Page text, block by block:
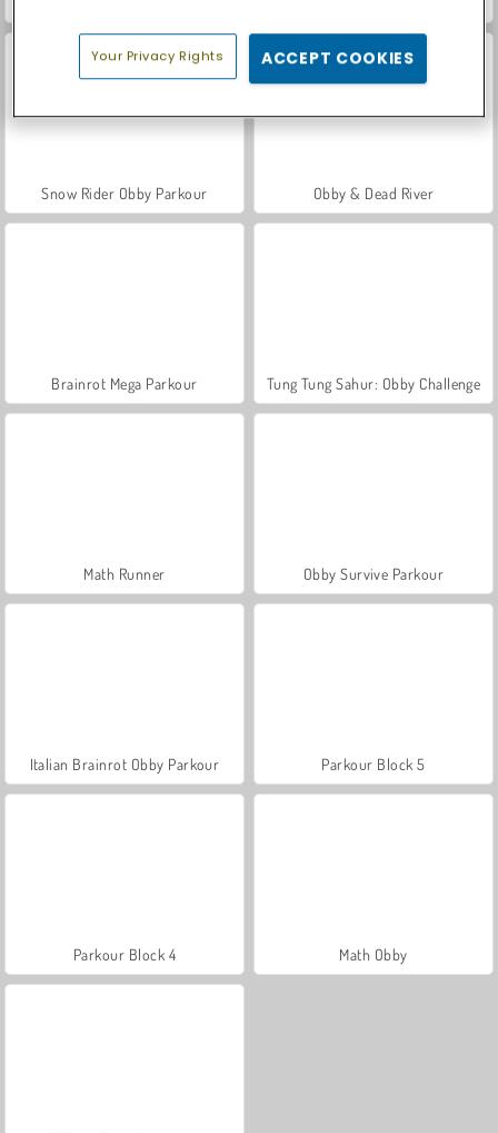
Snow Rider Obby Parkour Obby & Dead River
Brainrot Mega Parkour Tung Tung Sahur: Obby Challenge
Math Runner Obby Survive Parkour
Italian Brainrot Obby Parkour Parkour Block 5
Parkour Block 4 Math Obby
Your Privacy Rights ACCEPT COOKIES